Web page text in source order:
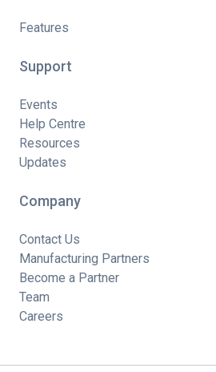
Features
Support
Events
Help Centre
Resources
Updates
Company
Contact Us
Manufacturing Partners
Become a Partner
Team
Careers